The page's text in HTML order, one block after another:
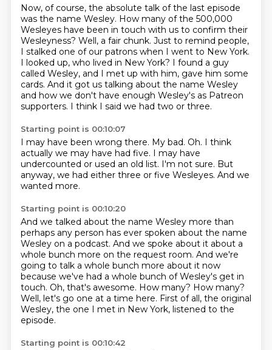
Now, of course, the absolute talk of the last episode
was the name Wesley. How many of the 500,000
Wesleyes have been in touch with us to confirm their
Wesleyness? Well, a fair chunk. Just to remind people,
I stalked one of our patrons when I went to New York.
I looked up, who lived in New York? I found a guy
called Wesley, and I met up with him, gave him some
cards. And it got us talking about the name Wesley
and how we don't have enough Wesley's as Patreon
supporters. I think I said we had two or three.
Starting point is 00:10:07
I may have been wrong there. My bad. Oh. I think
actually we may have had five. I may have
undercounted or used an old list. I'm not sure. But
anyway, we had either three or five Wesleyes. And we
wanted more.
Starting point is 00:10:20
And we talked about the name Wesley more than
perhaps any person has ever spoken about the name
Wesley on a podcast. And we spoke about it about a
whole bunch more on the request room. And we're
going to talk a whole bunch more about it now
because we've had a whole bunch of Wesley's get in
touch. Oh, that's awesome. How many? How many?
Well, let's go one at a time here. First of all, the original
Wesley, the one I met in New York, listened to the
episode.
Starting point is 00:10:42